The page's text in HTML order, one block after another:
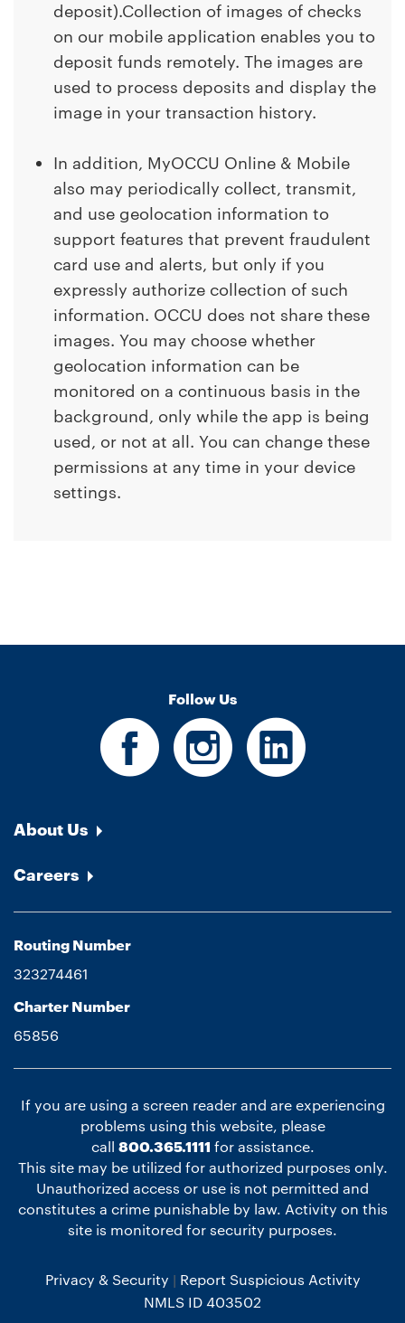
deposit).Collection of images of checks
on our mobile application enables you to
deposit funds remotely. The images are
used to process deposits and display the
image in your transaction history.
In addition, MyOCCU Online & Mobile
also may periodically collect, transmit,
and use geolocation information to
support features that prevent fraudulent
card use and alerts, but only if you
expressly authorize collection of such
information. OCCU does not share these
images. You may choose whether
geolocation information can be
monitored on a continuous basis in the
background, only while the app is being
used, or not at all. You can change these
permissions at any time in your device
settings.
Follow Us
About Us
Careers
Routing Number
323274461
Charter Number
65856
If you are using a screen reader and are experiencing
problems using this website, please
call 800.365.1111 for assistance.
This site may be utilized for authorized purposes only.
Unauthorized access or use is not permitted and
constitutes a crime punishable by law. Activity on this
site is monitored for security purposes.
Privacy & Security
Report Suspicious Activity
NMLS ID 403502